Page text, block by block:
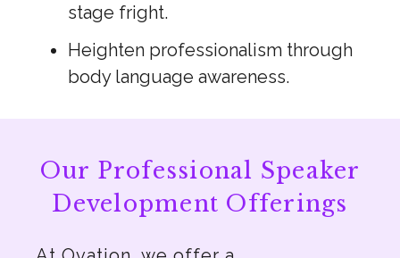
stage fright.
Heighten professionalism through
body language awareness.
Our Professional Speaker
Development Offerings